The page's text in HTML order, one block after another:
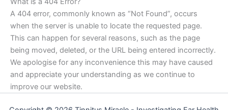
A 404 error, commonly known as “Not Found”, occurs
when the server is unable to locate the requested page.
This can happen for several reasons, such as the page
being moved, deleted, or the URL being entered incorrectly.
We apologise for any inconvenience this may have caused
and appreciate your understanding as we continue to
improve our website.